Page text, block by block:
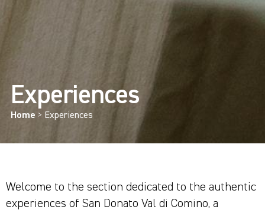
Experiences
Home > Experiences
Welcome to the section dedicated to the authentic
experiences of San Donato Val di Comino, a